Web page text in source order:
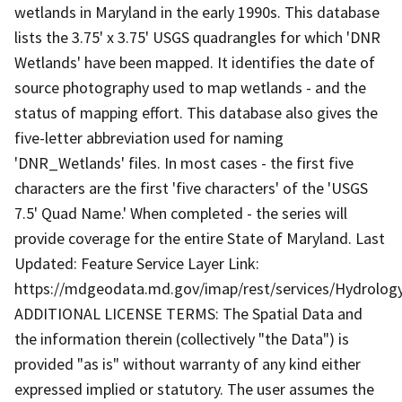
wetlands in Maryland in the early 1990s. This database
lists the 3.75' x 3.75' USGS quadrangles for which 'DNR
Wetlands' have been mapped. It identifies the date of
source photography used to map wetlands - and the
status of mapping effort. This database also gives the
five-letter abbreviation used for naming
'DNR_Wetlands' files. In most cases - the first five
characters are the first 'five characters' of the 'USGS
7.5' Quad Name.' When completed - the series will
provide coverage for the entire State of Maryland. Last
Updated: Feature Service Layer Link:
https://mdgeodata.md.gov/imap/rest/services/
ADDITIONAL LICENSE TERMS: The Spatial Data and
the information therein (collectively "the Data") is
provided "as is" without warranty of any kind either
expressed implied or statutory. The user assumes the